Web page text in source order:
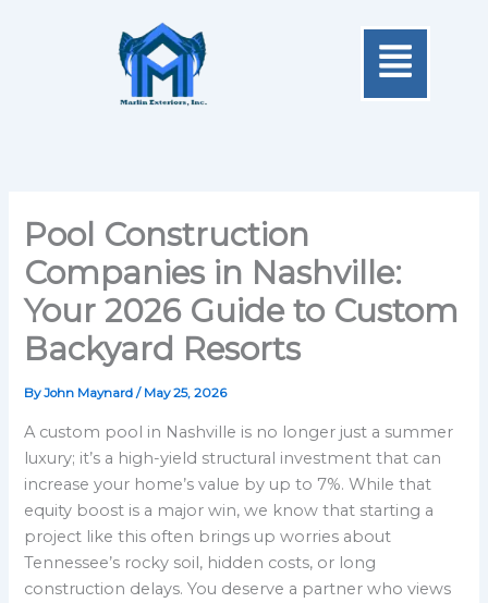
Menu
Pool Construction
Companies in Nashville:
Your 2026 Guide to Custom
Backyard Resorts
ByJohn Maynard/ May 25, 2026
A custom pool in Nashville is no longer just a summer
luxury; it’s a high-yield structural investment that can
increase your home’s value by up to 7%. While that
equity boost is a major win, we know that starting a
project like this often brings up worries about
Tennessee’s rocky soil, hidden costs, or long
construction delays. You deserve a partner who views